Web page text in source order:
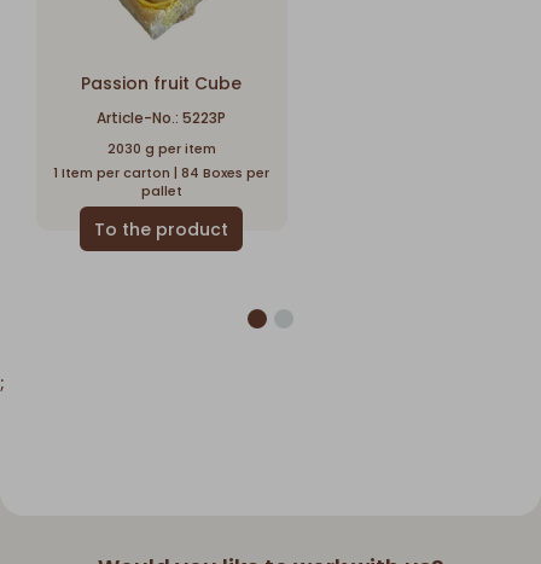
Passion fruit Cube
Article-No.: 5223P
2030 g per item
1 Item per carton | 84 Boxes per
pallet
;